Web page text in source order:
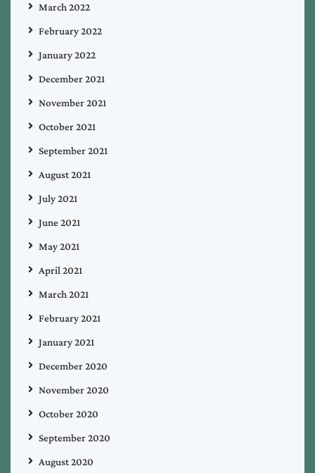
March 2022
February 2022
January 2022
December 2021
November 2021
October 2021
September 2021
August 2021
July 2021
June 2021
May 2021
April 2021
March 2021
February 2021
January 2021
December 2020
November 2020
October 2020
September 2020
August 2020